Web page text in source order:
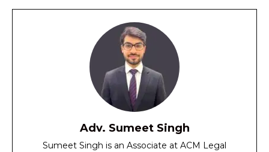
Adv. Sumeet Singh
Sumeet Singh is an Associate at ACM Legal